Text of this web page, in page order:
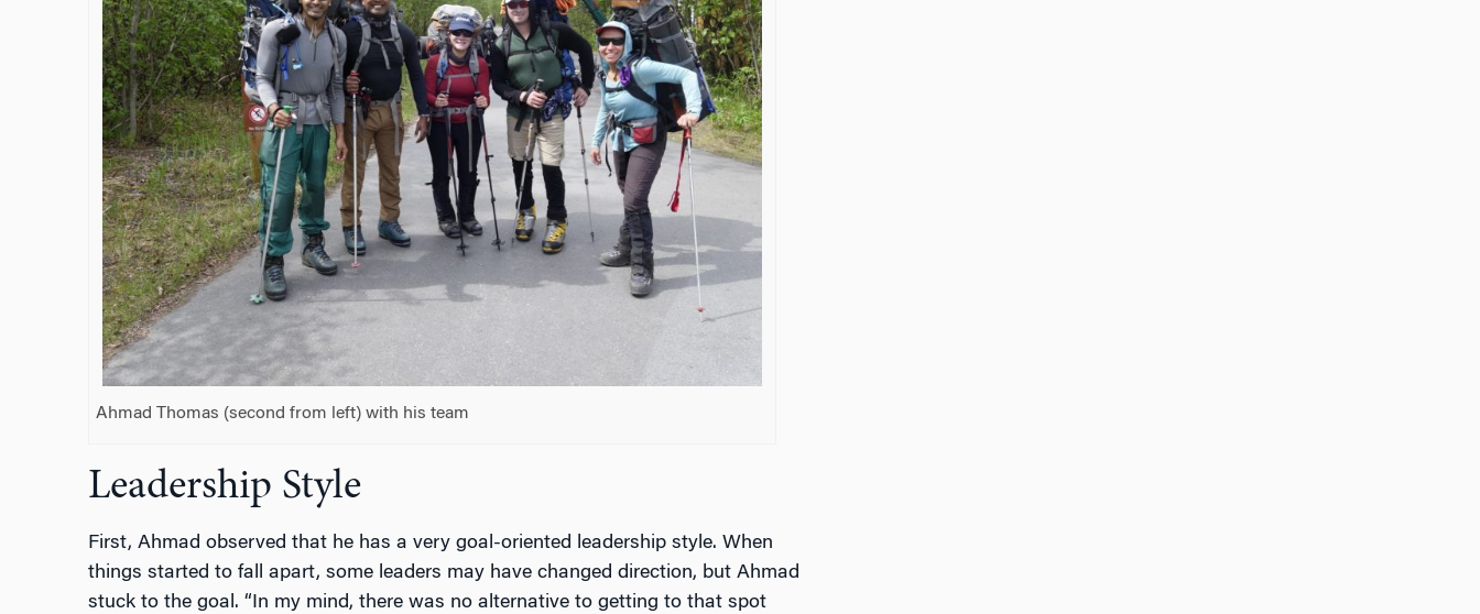
Ahmad Thomas (second from left) with his team
Leadership Style
First, Ahmad observed that he has a very goal-oriented leadership style. When
things started to fall apart, some leaders may have changed direction, but Ahmad
stuck to the goal. “In my mind, there was no alternative to getting to that spot